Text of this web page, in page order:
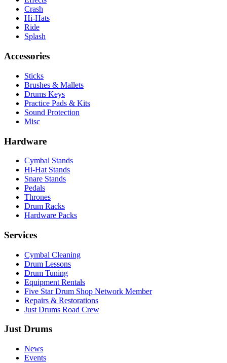
Crash
Hi-Hats
Ride
Splash
Accessories
Sticks
Brushes & Mallets
Drums Keys
Practice Pads & Kits
Sound Protection
Misc
Hardware
Cymbal Stands
Hi-Hat Stands
Snare Stands
Pedals
Thrones
Drum Racks
Hardware Packs
Services
Cymbal Cleaning
Drum Lessons
Drum Tuning
Equipment Rentals
Five Star Drum Shop Network Member
Repairs & Restorations
Just Drums Road Crew
Just Drums
News
Events